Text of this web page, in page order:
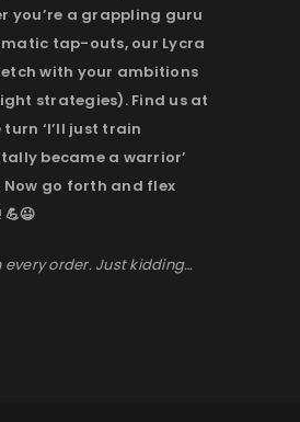
you’re a grappling guru
tap-outs, our Lycra
with your ambitions
strategies). Find us at
‘I’ll just train
became a warrior’
go forth and flex
order. Just kidding…